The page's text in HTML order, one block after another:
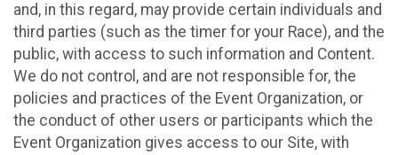
and, in this regard, may provide certain individuals and
third parties (such as the timer for your Race), and the
public, with access to such information and Content.
We do not control, and are not responsible for, the
policies and practices of the Event Organization, or
the conduct of other users or participants which the
Event Organization gives access to our Site, with